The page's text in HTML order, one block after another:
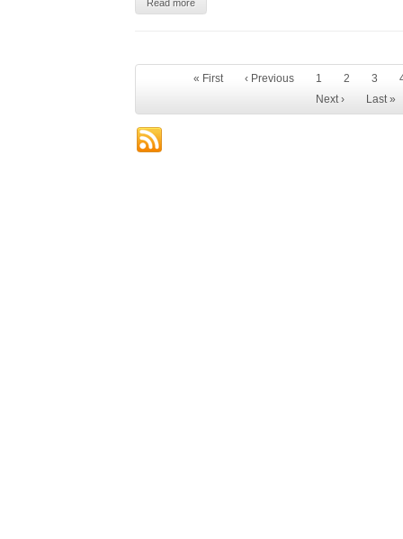
Read more
« First ‹ Previous 1 2 3
Next ›
Last »